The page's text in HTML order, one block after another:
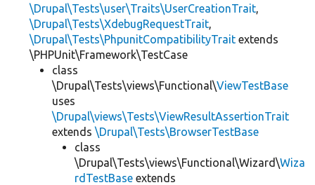
\Drupal\Tests\user\Traits\UserCreationTrait,
\Drupal\Tests\XdebugRequestTrait,
\Drupal\Tests\PhpunitCompatibilityTrait extends
\PHPUnit\Framework\TestCase
class
\Drupal\Tests\views\Functional\ViewTestBase
uses
\Drupal\views\Tests\ViewResultAssertionTrait
extends \Drupal\Tests\BrowserTestBase
class
\Drupal\Tests\views\Functional\Wizard\Wiza
rdTestBase extends